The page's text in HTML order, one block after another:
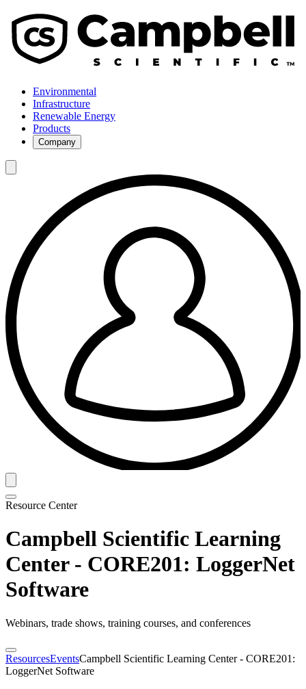
Environmental
Infrastructure
Renewable Energy
Products
Company
Resource Center
Campbell Scientific Learning
Center - CORE201: LoggerNet
Software
Webinars, trade shows, training courses, and conferences
ResourcesEventsCampbell Scientific Learning Center - CORE201:
LoggerNet Software